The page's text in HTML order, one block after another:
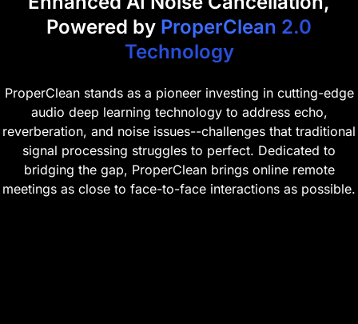
Powered by ProperClean 2.0
Technology
ProperClean stands as a pioneer investing in cutting-edge
audio deep learning technology to address echo,
reverberation, and noise issues--challenges that traditional
signal processing struggles to perfect. Dedicated to
bridging the gap, ProperClean brings online remote
meetings as close to face-to-face interactions as possible.